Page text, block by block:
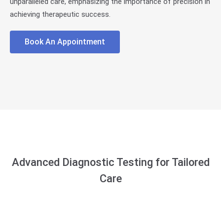
achieving therapeutic success.
Book An Appointment
Advanced Diagnostic Testing for Tailored
Care